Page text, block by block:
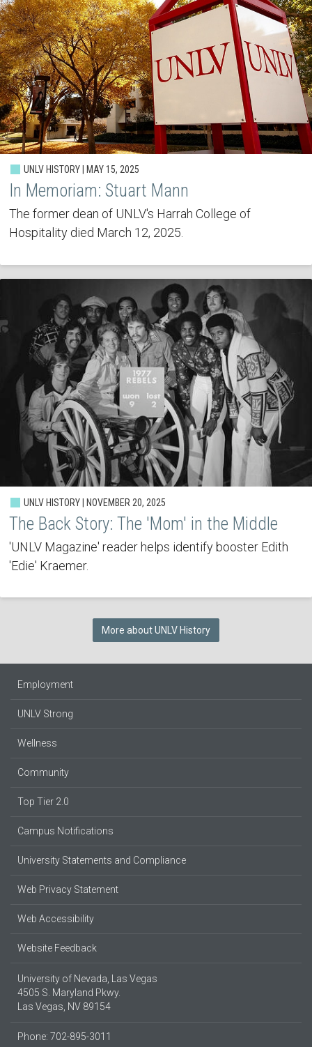
UNLV HISTORY | MAY 15, 2025
In Memoriam: Stuart Mann
The former dean of UNLV's Harrah College of
Hospitality died March 12, 2025.
UNLV HISTORY | NOVEMBER 20, 2025
The Back Story: The 'Mom' in the Middle
'UNLV Magazine' reader helps identify booster Edith
'Edie' Kraemer.
More about UNLV History
Employment
UNLV Strong
Wellness
Community
Top Tier 2.0
Campus Notifications
University Statements and Compliance
Web Privacy Statement
Web Accessibility
Website Feedback
University of Nevada, Las Vegas
4505 S. Maryland Pkwy.
Las Vegas, NV 89154
Phone: 702-895-3011